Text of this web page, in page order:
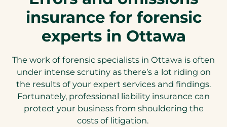
insurance for forensic
experts in Ottawa
The work of forensic specialists in Ottawa is often
under intense scrutiny as there’s a lot riding on
the results of your expert services and findings.
Fortunately, professional liability insurance can
protect your business from shouldering the
costs of litigation.